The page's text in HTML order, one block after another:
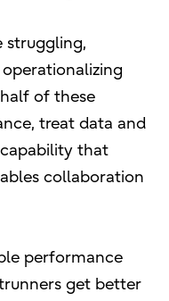
struggling,
of these
treat data and
that
collaboration
performance
get better